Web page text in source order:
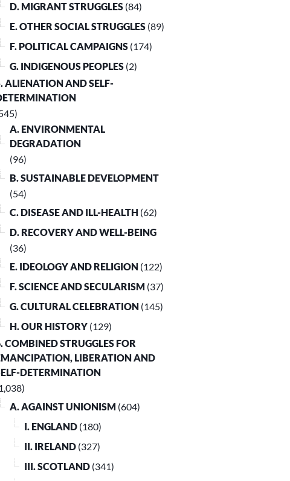
D. MIGRANT STRUGGLES (84)
E. OTHER SOCIAL STRUGGLES (89)
F. POLITICAL CAMPAIGNS (174)
G. INDIGENOUS PEOPLES (2)
ALIENATION AND SELF-
A. ENVIRONMENTAL
DEGRADATION
(96)
B. SUSTAINABLE DEVELOPMENT
(54)
C. DISEASE AND ILL-HEALTH (62)
D. RECOVERY AND WELL-BEING
(36)
E. IDEOLOGY AND RELIGION (122)
F. SCIENCE AND SECULARISM (37)
G. CULTURAL CELEBRATION (145)
H. OUR HISTORY (129)
COMBINED STRUGGLES FOR
LIBERATION AND
DETERMINATION
A. AGAINST UNIONISM (604)
I. ENGLAND (180)
II. IRELAND (327)
III. SCOTLAND (341)